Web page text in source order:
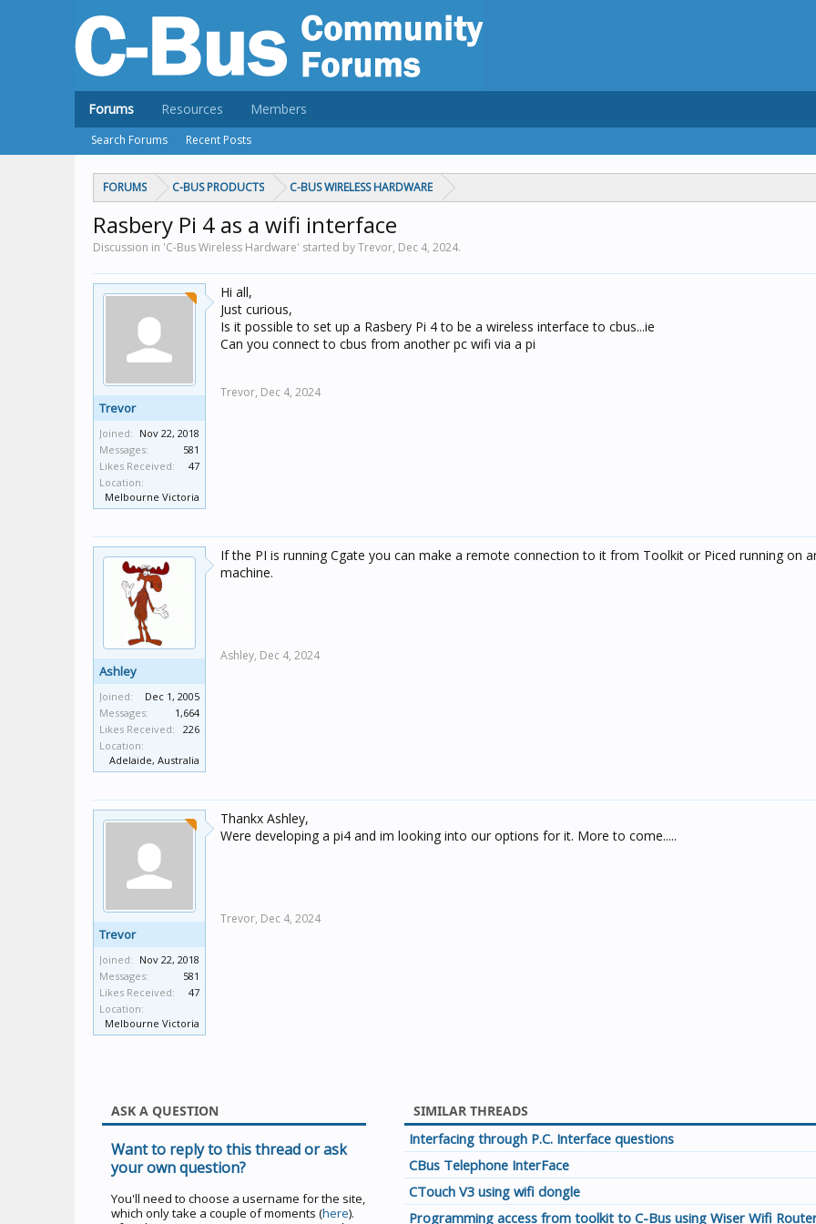
FORUMS C-BUS PRODUCTS C-BUS WIRELESS HARDWARE
Rasbery Pi 4 as a wifi interface
Discussion in 'C-Bus Wireless Hardware' started by Trevor, Dec 4, 2024.
Trevor
Joined: Nov 22, 2018
Messages:
581
Likes Received:
47
Location:
Melbourne Victoria
Hi all,
Just curious,
Is it possible to set up a Rasbery Pi 4 to be a wireless interface to cbus...ie
Can you connect to cbus from another pc wifi via a pi
Trevor, Dec 4, 2024
Ashley
Joined:
Dec 1, 2005
Messages:
1,664
Likes Received:
226
Location:
Adelaide, Australia
If the PI is running Cgate you can make a remote connection to it from Toolkit or Piced running on
machine.
Ashley, Dec 4, 2024
Trevor
Joined: Nov 22, 2018
Messages:
581
Likes Received:
47
Location:
Melbourne Victoria
Thankx Ashley,
Were developing a pi4 and im looking into our options for it. More to come.....
Trevor, Dec 4, 2024
ASK A QUESTION
Want to reply to this thread or ask
your own question?
You'll need to choose a username for the site,
which only take a couple of moments (here).
SIMILAR THREADS
Interfacing through P.C. Interface questions
CBus Telephone InterFace
CTouch V3 using wifi dongle
Programming access from toolkit to C-Bus using Wiser Wifi
Forums
Search Forums Recent Posts
Resources Members